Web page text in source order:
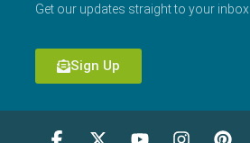
Get our updates straight to your inbox.
Sign Up